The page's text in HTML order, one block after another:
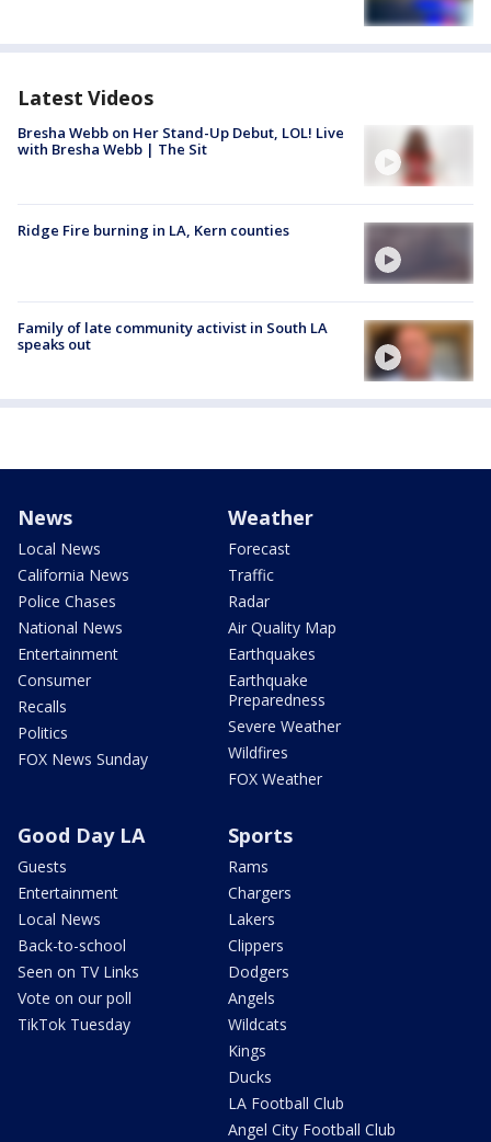
Latest Videos
Bresha Webb on Her Stand-Up Debut, LOL! Live
with Bresha Webb | The Sit
Ridge Fire burning in LA, Kern counties
Family of late community activist in South LA
speaks out
News
Local News
California News
Police Chases
National News
Entertainment
Consumer
Recalls
Politics
FOX News Sunday
Weather
Forecast
Traffic
Radar
Air Quality Map
Earthquakes
Earthquake
Preparedness
Severe Weather
Wildfires
FOX Weather
Good Day LA
Guests
Entertainment
Local News
Back-to-school
Seen on TV Links
Vote on our poll
TikTok Tuesday
Sports
Rams
Chargers
Lakers
Clippers
Dodgers
Angels
Wildcats
Kings
Ducks
LA Football Club
Angel City Football Club